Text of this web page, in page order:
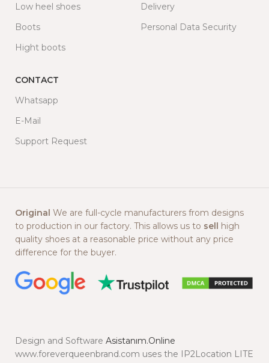
Low heel shoes
Boots
Hight boots
Delivery
Personal Data Security
CONTACT
Whatsapp
E-Mail
Support Request
Original We are full-cycle manufacturers from designs
to production in our factory. This allows us to sell high
quality shoes at a reasonable price without any price
difference for the buyer.
Design and Software Asistanım.Online
www.foreverqueenbrand.com uses the IP2Location LITE